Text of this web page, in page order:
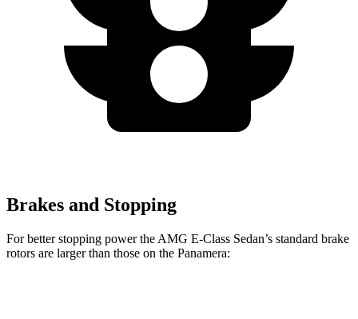
Brakes and Stopping
For better stopping power the AMG E-Class Sedan’s standard brake
rotors are larger than those on the Panamera: